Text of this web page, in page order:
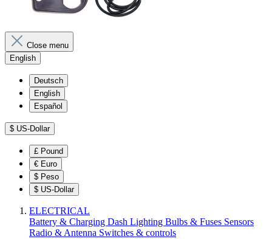
Close menu
English
Deutsch
English
Español
$ US-Dollar
£ Pound
€ Euro
$ Peso
$ US-Dollar
ELECTRICAL
Battery & Charging Dash Lighting Bulbs & Fuses Sensors
Radio & Antenna Switches & controls